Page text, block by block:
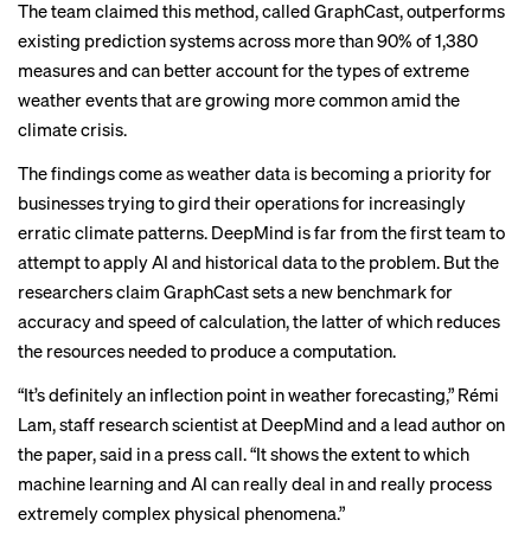
The team claimed this method, called GraphCast, outperforms
existing prediction systems across more than 90% of 1,380
measures and can better account for the types of extreme
weather events that are growing more common amid the
climate crisis.
The findings come as weather data is becoming a priority for
businessestrying to gird their operations for increasingly
erratic climate patterns. DeepMind isfar from the first team to
attempt to apply AI and historical data to the problem. But the
researchers claim GraphCast sets a new benchmark for
accuracy and speed of calculation, the latter of which reduces
the resources needed to produce a computation.
“It’s definitely an inflection point in weather forecasting,” Rémi
Lam, staff research scientist at DeepMind and a lead author on
the paper, said in a press call. “It shows the extent to which
machine learning and AI can really deal in and really process
extremely complex physical phenomena.”